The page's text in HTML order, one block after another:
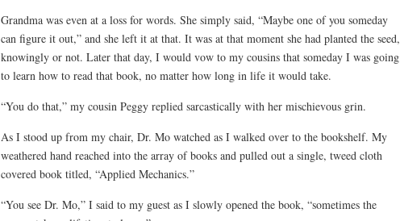
Grandma was even at a loss for words. She simply said, “Maybe one of you someday
can figure it out,” and she left it at that. It was at that moment she had planted the seed,
knowingly or not. Later that day, I would vow to my cousins that someday I was going
to learn how to read that book, no matter how long in life it would take.
“You do that,” my cousin Peggy replied sarcastically with her mischievous grin.
As I stood up from my chair, Dr. Mo watched as I walked over to the bookshelf. My
weathered hand reached into the array of books and pulled out a single, tweed cloth
covered book titled, “Applied Mechanics.”
“You see Dr. Mo,” I said to my guest as I slowly opened the book, “sometimes the